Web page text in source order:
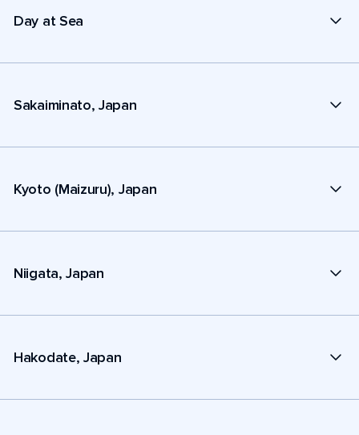
Day at Sea
Sakaiminato, Japan
Kyoto (Maizuru), Japan
Niigata, Japan
Hakodate, Japan